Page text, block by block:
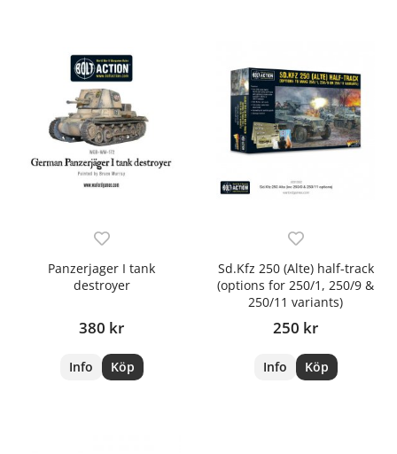
Panzerjager I tank
destroyer
380 kr
Info Köp
Sd.Kfz 250 (Alte) half-track
(options for 250/1, 250/9 &
250/11 variants)
250 kr
Info Köp